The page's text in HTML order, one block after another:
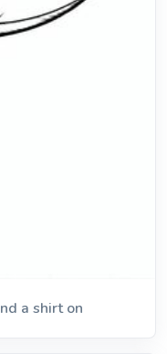
a shirt on